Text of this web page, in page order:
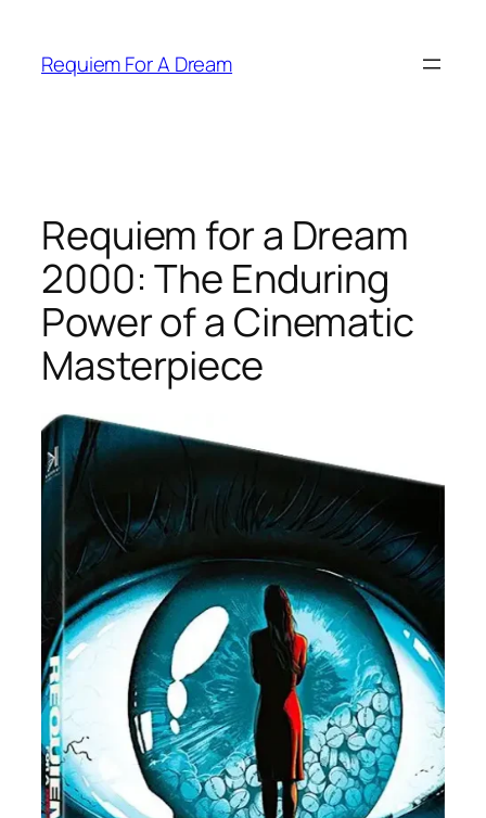
content
Requiem For A Dream
Requiem for a Dream
2000: The Enduring
Power of a Cinematic
Masterpiece